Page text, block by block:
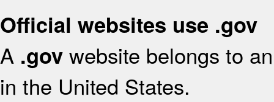
Official websites use .gov
A .gov website belongs to
in the United States.